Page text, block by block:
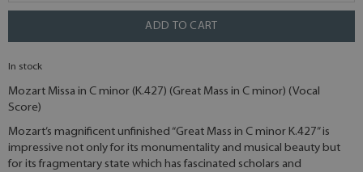
ADD TO CART
In stock
Mozart Missa in C minor (K.427) (Great Mass in C minor) (Vocal
Score)
Mozart’s magnificent unfinished “Great Mass in C minor K.427” is
impressive not only for its monumentality and musical beauty but
for its fragmentary state which has fascinated scholars and